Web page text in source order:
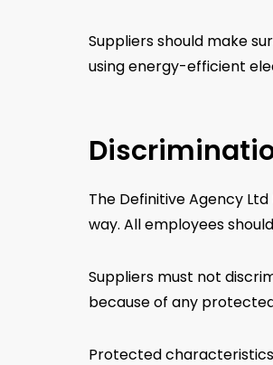
Suppliers should make
using energy-efficient
The Definitive Agency
way. All employees
Suppliers must not
because of any
Protected